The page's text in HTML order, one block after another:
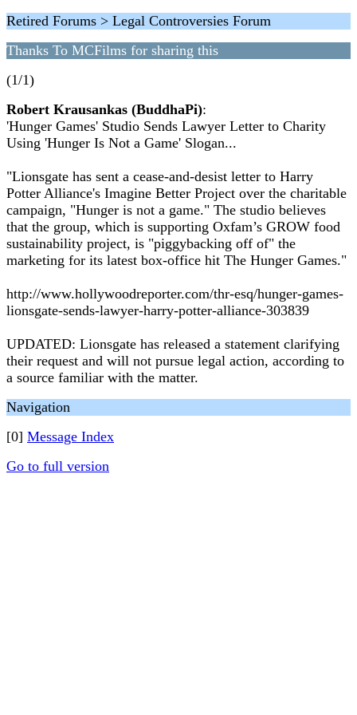
Retired Forums > Legal Controversies Forum
Thanks To MCFilms for sharing this
(1/1)
Robert Krausankas (BuddhaPi):
'Hunger Games' Studio Sends Lawyer Letter to Charity
Using 'Hunger Is Not a Game' Slogan...
"Lionsgate has sent a cease-and-desist letter to Harry
Potter Alliance's Imagine Better Project over the charitable
campaign, "Hunger is not a game." The studio believes
that the group, which is supporting Oxfam’s GROW food
sustainability project, is "piggybacking off of" the
marketing for its latest box-office hit The Hunger Games."
http://www.hollywoodreporter.com/thr-esq/hunger-games-
lionsgate-sends-lawyer-harry-potter-alliance-303839
UPDATED: Lionsgate has released a statement clarifying
their request and will not pursue legal action, according to
a source familiar with the matter.
Navigation
[0] Message Index
Go to full version